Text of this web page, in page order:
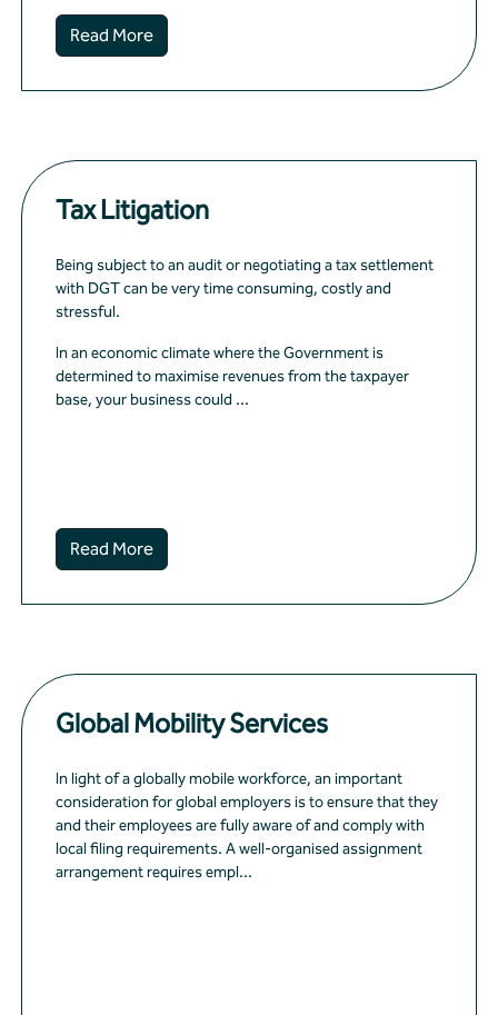
Read More
Tax Litigation
Being subject to an audit or negotiating a tax settlement
with DGT can be very time consuming, costly and
stressful.
In an economic climate where the Government is
determined to maximise revenues from the taxpayer
base, your business could ...
Read More
Global Mobility Services
In light of a globally mobile workforce, an important
consideration for global employers is to ensure that they
and their employees are fully aware of and comply with
local filing requirements. A well-organised assignment
arrangement requires empl...